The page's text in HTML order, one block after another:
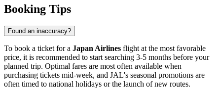
Booking Tips
Found an inaccuracy?
To book a ticket for a Japan Airlines flight at the most favorable
price, it is recommended to start searching 3-5 months before your
planned trip. Optimal fares are most often available when
purchasing tickets mid-week, and JAL's seasonal promotions are
often timed to national holidays or the launch of new routes.